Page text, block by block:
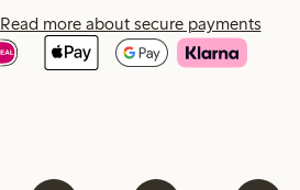
Read more about secure payments